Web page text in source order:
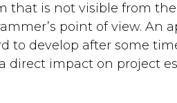
that is not visible from
point of view. An
to develop after some
direct impact on project